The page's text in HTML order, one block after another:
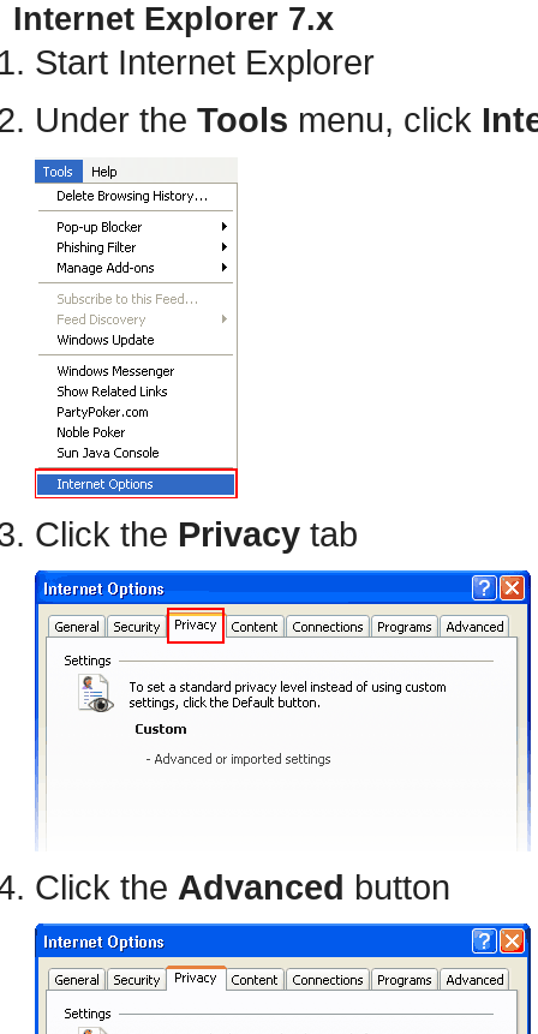
Internet Explorer 7.x
Start Internet Explorer
Under the Tools menu, click
Click the Privacy tab
Click the Advanced button